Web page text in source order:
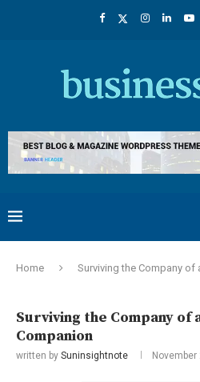
Home Surviving the Company of
Surviving the Company of
Companion
written by Suninsightnote